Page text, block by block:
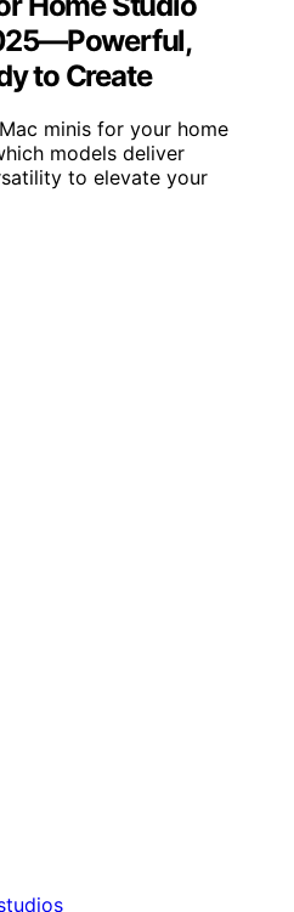
to Create
minis for your home
models deliver
to elevate your